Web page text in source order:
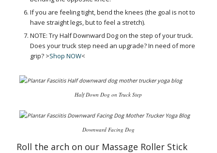
If you are feeling tight, bend the knees (the goal is not to
have straight legs, but to feel a stretch).
NOTE: Try Half Downward Dog on the step of your truck.
Does your truck step need an upgrade? In need of more
grip? >Shop NOW<
Half Down Dog on Truck Step
Downward Facing Dog
Roll the arch on our Massage Roller Stick